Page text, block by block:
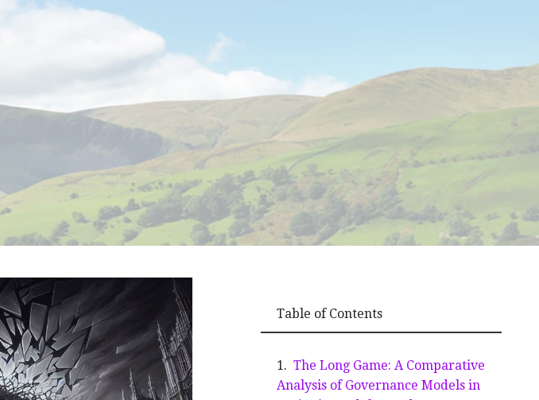
Table of Contents
The Long Game: A Comparative
Analysis of Governance Models in